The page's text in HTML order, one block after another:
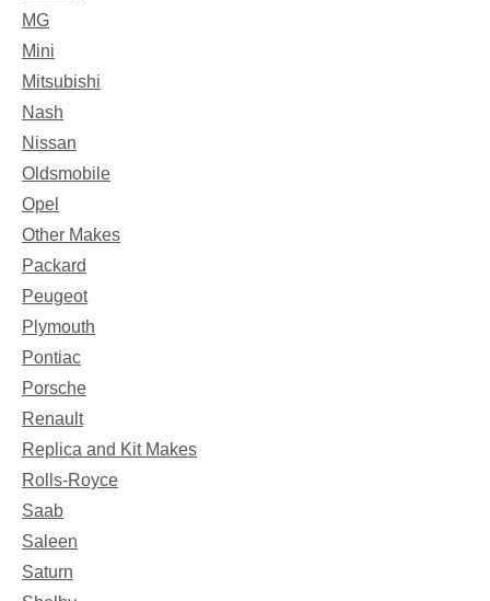
MG
Mini
Mitsubishi
Nash
Nissan
Oldsmobile
Opel
Other Makes
Packard
Peugeot
Plymouth
Pontiac
Porsche
Renault
Replica and Kit Makes
Rolls-Royce
Saab
Saleen
Saturn